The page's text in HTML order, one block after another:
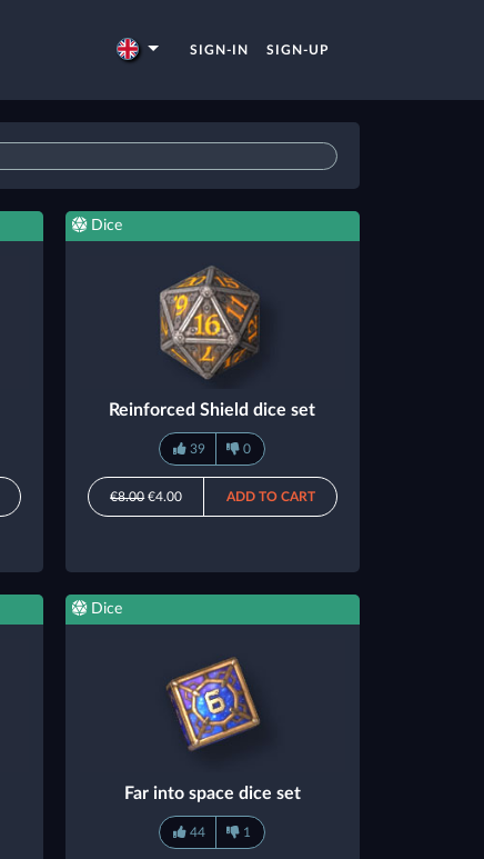
SIGN-IN SIGN-UP
Dice
Reinforced Shield dice set
39 0
€8.00€4.00 ADD TO CART
Dice
Far into space dice set
44 1